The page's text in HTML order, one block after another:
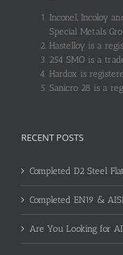
Inconel, Incoloy
Special Metals
Hastelloy is a
254 SMO is a
Hardox is
Sanicro 28 is a
RECENT POSTS
Completed D2 Steel
Completed EN19 &
Are You Looking for